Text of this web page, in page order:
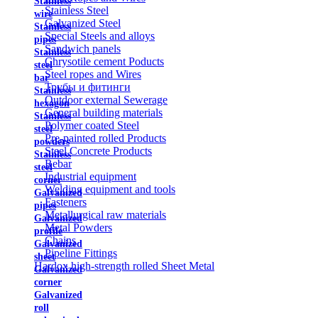
wire
Stainless
pipes
Stainless
steel
bar
Stainless
hexagon
Stainless
steel
powders
Stainless
steel
corner
Galvanized
pipes
Galvanized
profile
Galvanized
sheet
Galvanized
corner
Galvanized
roll
Stainless Steel
Galvanized Steel
Special Steels and alloys
Sandwich panels
Chrysotile cement Poducts
Steel ropes and Wires
Трубы и фитинги
Outdoor external Sewerage
General building materials
Polymer coated Steel
Pre-painted rolled Products
Steel Concrete Products
Rebar
Industrial equipment
Welding equipment and tools
Fasteners
Metallurgical raw materials
Metal Powders
Chains
Pipeline Fittings
Hardox high-strength rolled Sheet Metal